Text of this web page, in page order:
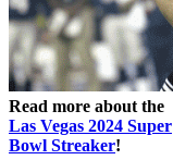
Read more about the
Las Vegas 2024 Super
Bowl Streaker!